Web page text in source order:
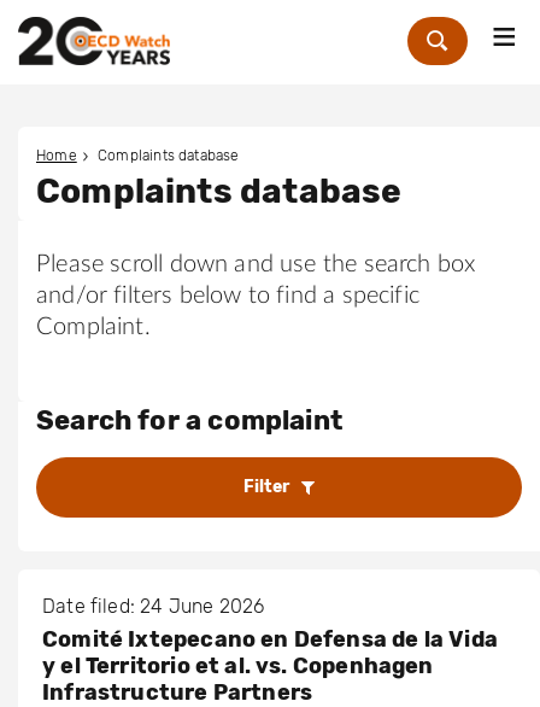
Zoek
Home Complaints database
Complaints database
Please scroll down and use the search box
and/or filters below to find a specific
Complaint.
Search for a complaint
Filter
Date filed: 24 June 2026
Comité Ixtepecano en Defensa de la Vida
y el Territorio et al. vs. Copenhagen
Infrastructure Partners